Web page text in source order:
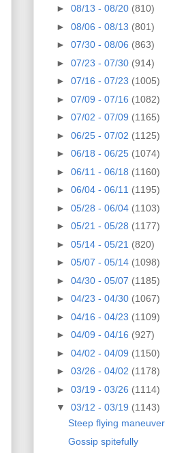
► 08/13 - 08/20 (810)
► 08/06 - 08/13 (801)
► 07/30 - 08/06 (863)
► 07/23 - 07/30 (914)
► 07/16 - 07/23 (1005)
► 07/09 - 07/16 (1082)
► 07/02 - 07/09 (1165)
► 06/25 - 07/02 (1125)
► 06/18 - 06/25 (1074)
► 06/11 - 06/18 (1160)
► 06/04 - 06/11 (1195)
► 05/28 - 06/04 (1103)
► 05/21 - 05/28 (1177)
► 05/14 - 05/21 (820)
► 05/07 - 05/14 (1098)
► 04/30 - 05/07 (1185)
► 04/23 - 04/30 (1067)
► 04/16 - 04/23 (1109)
► 04/09 - 04/16 (927)
► 04/02 - 04/09 (1150)
► 03/26 - 04/02 (1178)
► 03/19 - 03/26 (1114)
▼ 03/12 - 03/19 (1143)
Steep flying maneuver
Gossip spitefully